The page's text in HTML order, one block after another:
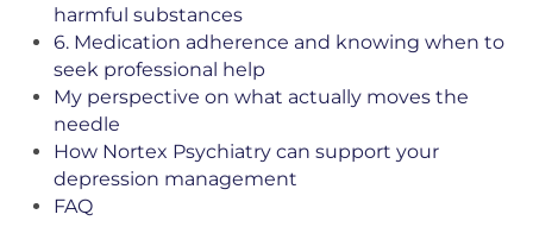
harmful substances
6. Medication adherence and knowing when to
seek professional help
My perspective on what actually moves the
needle
How Nortex Psychiatry can support your
depression management
FAQ